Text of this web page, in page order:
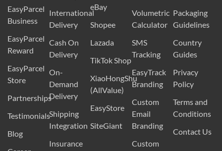
EasyParcel
Business
EasyParcel
Reward
EasyParcel
Store
Partnerships
Testimonials
Blog
International
Delivery
Cash On
Delivery
On-
Demand
Delivery
Shipping
Integration
Insurance
eBay
Shopee
Lazada
TikTok Shop
XiaoHongShu
(AllValue)
EasyStore
SiteGiant
Volumetric
Calculator
SMS
Tracking
EasyTrack
Branding
Custom
Email
Branding
Custom
Packaging
Guidelines
Country
Guides
Privacy
Policy
Terms and
Conditions
Contact Us